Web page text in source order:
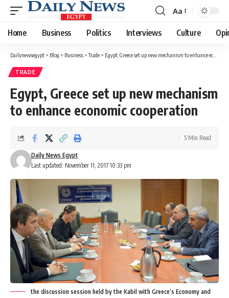
Font
Resizer
Aa
Home Business Politics Interviews Culture
Dailynewsegypt > Blog > Business >Trade > Egypt, Greece set up new mechanism to enhance economic cooperation
TRADE
Egypt, Greece set up new mechanism
to enhance economic cooperation
Last updated: November 11, 2017 10:33 pm
Daily News Egypt
5 Min Read
the discussion session held by the Kabil with Greece’s Economy and